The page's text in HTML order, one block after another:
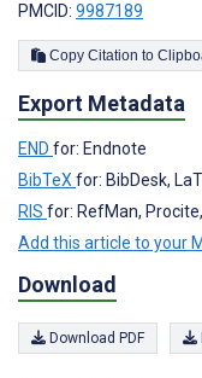
PMCID: 9987189
Copy Citation to
Export Metadata
END for: Endnote
BibTeX for: BibDesk,
RIS for: RefMan,
Add this article to your
Download
Download PDF